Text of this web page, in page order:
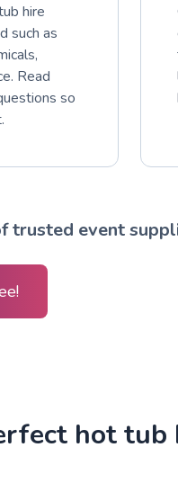
hire
such as
Read
so
trusted event
hot tub